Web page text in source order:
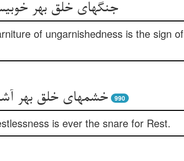
جنگهای خلق بهر
of ungarnishedness is the sign of
خشمهای خلق بهر 990
is ever the snare for Rest.